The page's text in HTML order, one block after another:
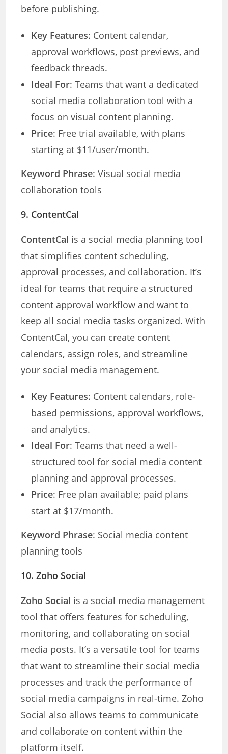
before publishing.
Key Features: Content calendar,
approval workflows, post previews, and
feedback threads.
Ideal For: Teams that want a dedicated
social media collaboration tool with a
focus on visual content planning.
Price: Free trial available, with plans
starting at $11/user/month.
Keyword Phrase: Visual social media
collaboration tools
9. ContentCal
ContentCal is a social media planning tool
that simplifies content scheduling,
approval processes, and collaboration. It’s
ideal for teams that require a structured
content approval workflow and want to
keep all social media tasks organized. With
ContentCal, you can create content
calendars, assign roles, and streamline
your social media management.
Key Features: Content calendars, role-
based permissions, approval workflows,
and analytics.
Ideal For: Teams that need a well-
structured tool for social media content
planning and approval processes.
Price: Free plan available; paid plans
start at $17/month.
Keyword Phrase: Social media content
planning tools
10.Zoho Social
Zoho Social is a social media management
tool that offers features for scheduling,
monitoring, and collaborating on social
media posts. It’s a versatile tool for teams
that want to streamline their social media
processes and track the performance of
social media campaigns in real-time. Zoho
Social also allows teams to communicate
and collaborate on content within the
platform itself.